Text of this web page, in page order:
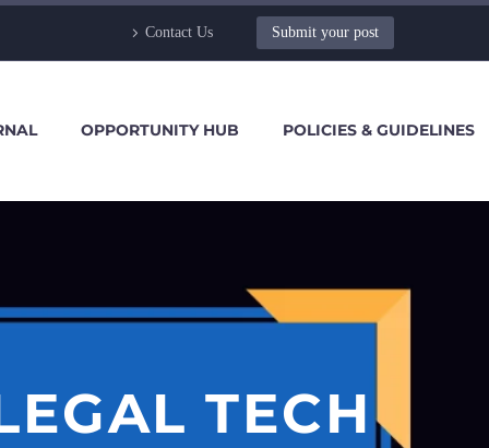
Contact Us Submit your post
OPPORTUNITY HUB POLICIES & GUIDELINES
TECH